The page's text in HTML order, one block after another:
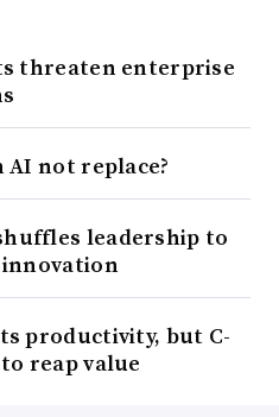
threaten enterprise
not replace?
leadership to
productivity, but C-
reap value